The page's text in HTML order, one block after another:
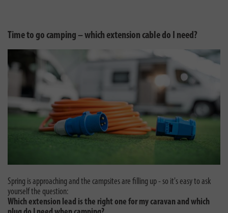
Time to go camping – which extension cable do I need?
Spring is approaching and the campsites are filling up - so it's easy to ask
yourself the question:
Which extension lead is the right one for my caravan and which